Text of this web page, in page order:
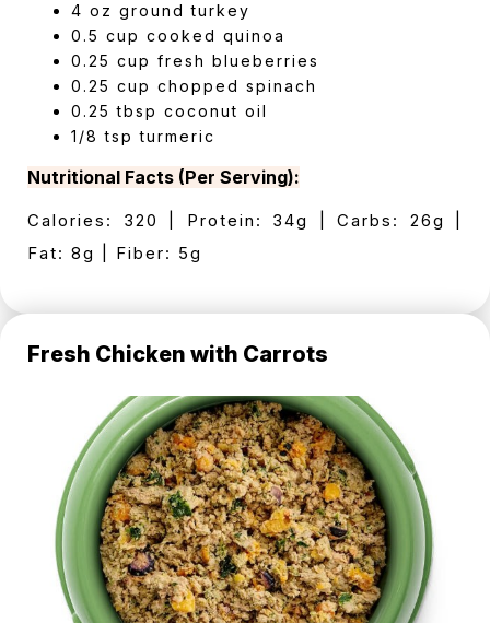
4 oz ground turkey
0.5 cup cooked quinoa
0.25 cup fresh blueberries
0.25 cup chopped spinach
0.25 tbsp coconut oil
1/8 tsp turmeric
Nutritional Facts (Per Serving):
Calories: 320 | Protein: 34g | Carbs: 26g |
Fat: 8g | Fiber: 5g
Fresh Chicken with Carrots